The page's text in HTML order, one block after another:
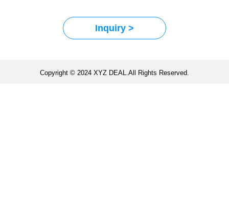
Inquiry >
Copyright © 2024 XYZ DEAL.All Rights Reserved.